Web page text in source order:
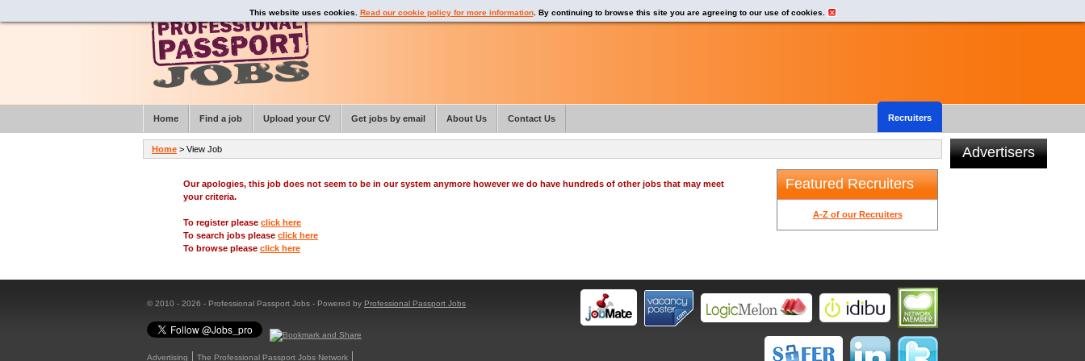
Our apologies, this job does not seem to be in our system anymore however we do have hundreds of other jobs that may meet
your criteria.
To register please click here
To search jobs please click here
To browse please click here
Featured Recruiters
A-Z of our Recruiters
Advertisers
© 2010 - 2026 - Professional Passport Jobs - Powered by Professional Passport Jobs
Advertising
The Professional Passport Jobs Network
This website uses cookies. Read our cookie policy for more information. By continuing to browse this site you are agreeing to our use of cookies.
Home > View Job
Home Find a job Upload your CV Get jobs by email About Us Recruiters
Contact Us